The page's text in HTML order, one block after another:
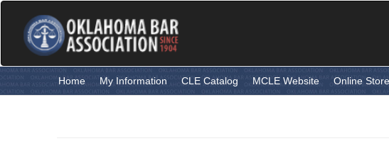
Skip
content
Home My Information CLE Catalog MCLE Website Online Store